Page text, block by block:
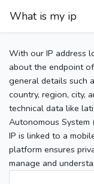
What is my ip
With our IP address
about the endpoint
general details such
country, region, city,
technical data like
Autonomous System
IP is linked to a
platform ensures
manage and